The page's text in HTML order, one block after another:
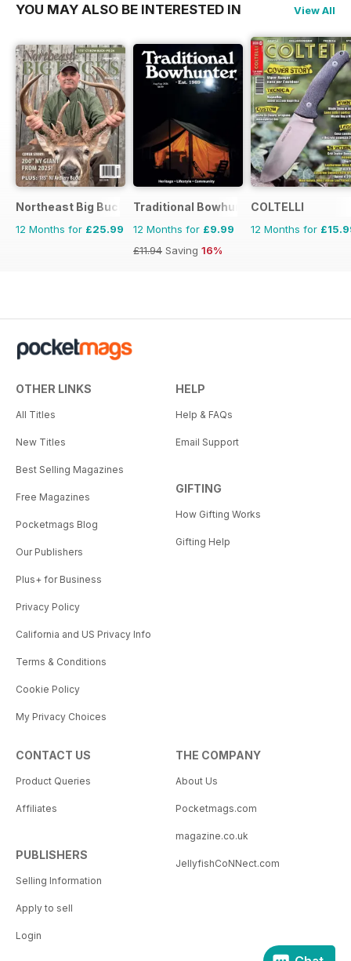
YOU MAY ALSO BE INTERESTED IN View All
Northeast Big Bucks
12 Months for £25.99
Traditional Bowhunter Magazine
12 Months for £9.99
£11.94 Saving 16%
COLTELLI
12 Months for
OTHER LINKS
All Titles
New Titles
Best Selling Magazines
Free Magazines
Pocketmags Blog
Our Publishers
Plus+ for Business
Privacy Policy
California and US Privacy Info
Terms & Conditions
Cookie Policy
My Privacy Choices
HELP
Help & FAQs
Email Support
GIFTING
How Gifting Works
Gifting Help
CONTACT US
Product Queries
Affiliates
PUBLISHERS
Selling Information
Apply to sell
Login
THE COMPANY
About Us
Pocketmags.com
magazine.co.uk
JellyfishCoNNect.com